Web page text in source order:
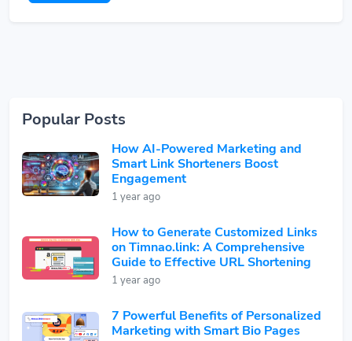
Popular Posts
How AI-Powered Marketing and
Smart Link Shorteners Boost
Engagement
1 year ago
How to Generate Customized Links
on Timnao.link: A Comprehensive
Guide to Effective URL Shortening
1 year ago
7 Powerful Benefits of Personalized
Marketing with Smart Bio Pages